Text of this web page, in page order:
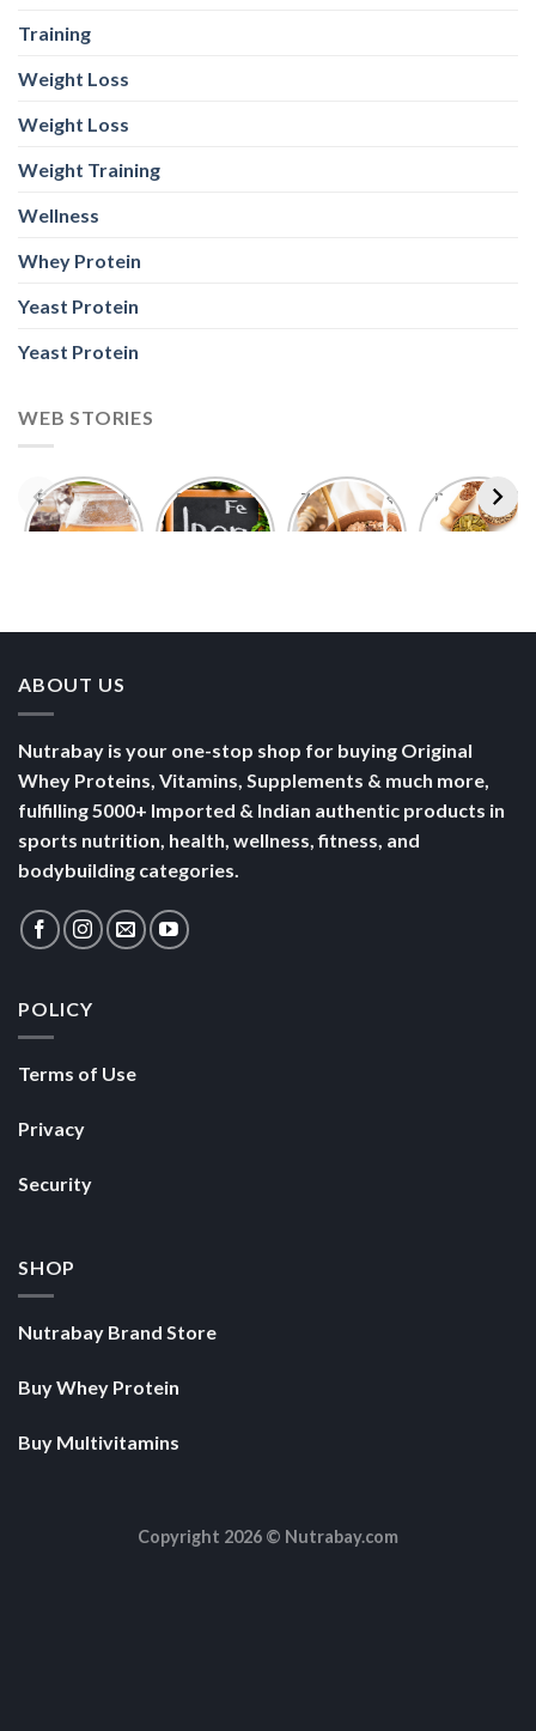
Training
Weight Loss
Weight Loss
Weight Training
Wellness
Whey Protein
Yeast Protein
Yeast Protein
WEB STORIES
Foods With
More
5 Iron Rich
Breakfast
7 Easy Oats
Breakfast
Best Seeds
for Weight
ABOUT US
Nutrabay is your one-stop shop for buying Original
Whey Proteins, Vitamins, Supplements & much more,
fulfilling 5000+ Imported & Indian authentic products in
sports nutrition, health, wellness, fitness, and
bodybuilding categories.
POLICY
Terms of Use
Privacy
Security
SHOP
Nutrabay Brand Store
Buy Whey Protein
Buy Multivitamins
Copyright 2026 © Nutrabay.com